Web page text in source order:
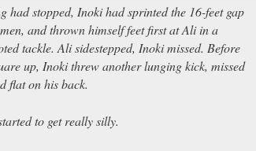
had stopped, Inoki had sprinted the 16-feet gap
and thrown himself feet first at Ali in a
tackle. Ali sidestepped, Inoki missed. Before
up, Inoki threw another lunging kick, missed
flat on his back.
to get really silly.